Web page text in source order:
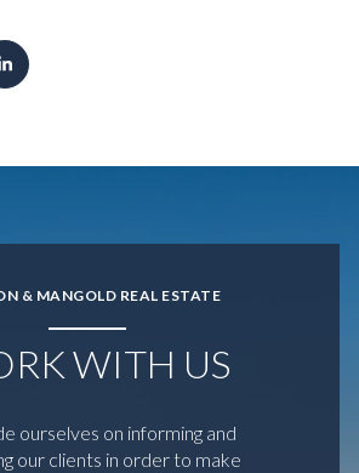
& MANGOLD REAL ESTATE
WITH US
ourselves on informing and
our clients in order to make